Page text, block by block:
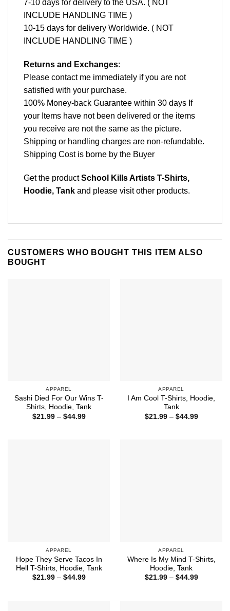
7-10 days for delivery to the USA. ( NOT
INCLUDE HANDLING TIME )
10-15 days for delivery Worldwide. ( NOT
INCLUDE HANDLING TIME )
Returns and Exchanges:
Please contact me immediately if you are not
satisfied with your purchase.
100% Money-back Guarantee within 30 days If
your Items have not been delivered or the items
you receive are not the same as the picture.
Shipping or handling charges are non-refundable.
Shipping Cost is borne by the Buyer
Get the productSchool Kills Artists T-Shirts,
Hoodie, Tank and please visit other products.
CUSTOMERS WHO BOUGHT THIS ITEM ALSO
BOUGHT
APPAREL
Sashi Died For Our Wins T-
Shirts, Hoodie, Tank
$21.99 – $44.99Price
APPAREL
I Am Cool T-Shirts, Hoodie,
Tank
$21.99 – $44.99Price
APPAREL
Hope They Serve Tacos In
Hell T-Shirts, Hoodie, Tank
$21.99 – $44.99Price
APPAREL
Where Is My Mind T-Shirts,
Hoodie, Tank
$21.99 – $44.99Price